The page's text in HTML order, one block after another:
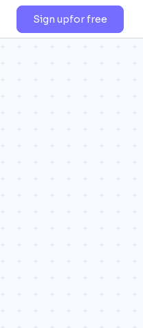
Sign upfor free